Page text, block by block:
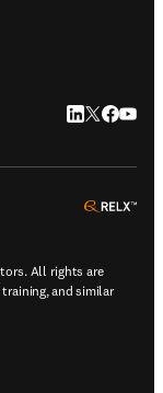
LinkedIn
Twitter
All rights are
and similar